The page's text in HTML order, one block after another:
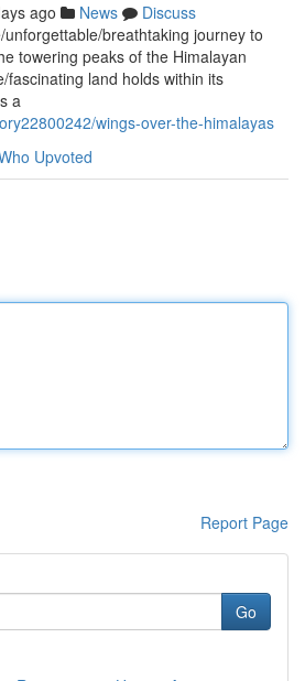
ago News
Discuss
breathtaking journey to
towering peaks of the Himalayan
fascinating land holds within its
a
wings-over-the-himalayas
Upvoted
Report Page
Go